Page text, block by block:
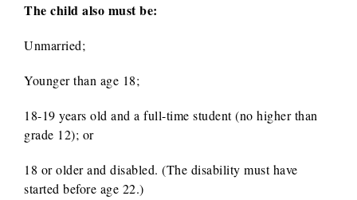
The child also must be:
Unmarried;
Younger than age 18;
18-19 years old and a full-time student (no higher than
grade 12); or
18 or older and disabled. (The disability must have
started before age 22.)